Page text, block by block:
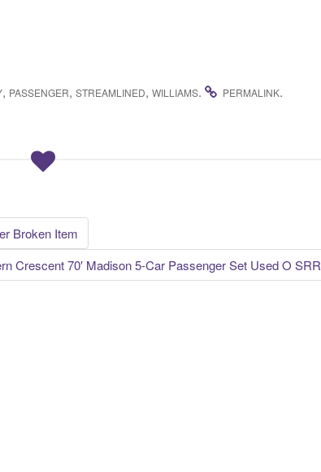
, PASSENGER, STREAMLINED, WILLIAMS. PERMALINK.
Broken Item
Crescent 70′ Madison 5-Car Passenger Set Used O SRR